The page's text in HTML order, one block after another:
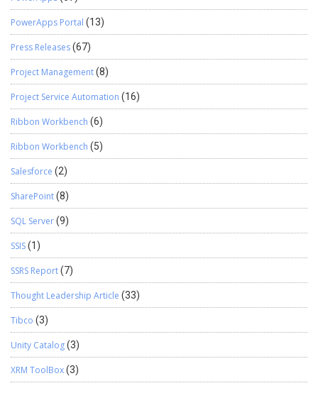
PowerApps Portal (13)
Press Releases(67)
Project Management(8)
Project Service Automation (16)
Ribbon Workbench (6)
Ribbon Workbench (5)
Salesforce (2)
SharePoint(8)
SQL Server(9)
SSIS(1)
SSRS Report(7)
Thought Leadership Article (33)
Tibco (3)
Unity Catalog(3)
XRM ToolBox(3)